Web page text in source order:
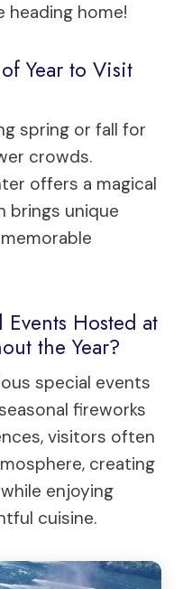
heading home!
Year to Visit
spring or fall for
crowds.
offers a magical
brings unique
Hosted at
the Year?
special events
fireworks
visitors often
creating
enjoying
cuisine.